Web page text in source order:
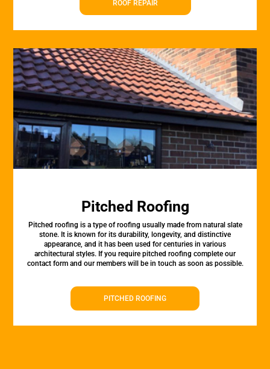
ROOF REPAIR
Pitched Roofing
Pitched roofing is a type of roofing usually made from natural slate
stone. It is known for its durability, longevity, and distinctive
appearance, and it has been used for centuries in various
architectural styles. If you require pitched roofing complete our
contact form and our members will be in touch as soon as possible.
PITCHED ROOFING